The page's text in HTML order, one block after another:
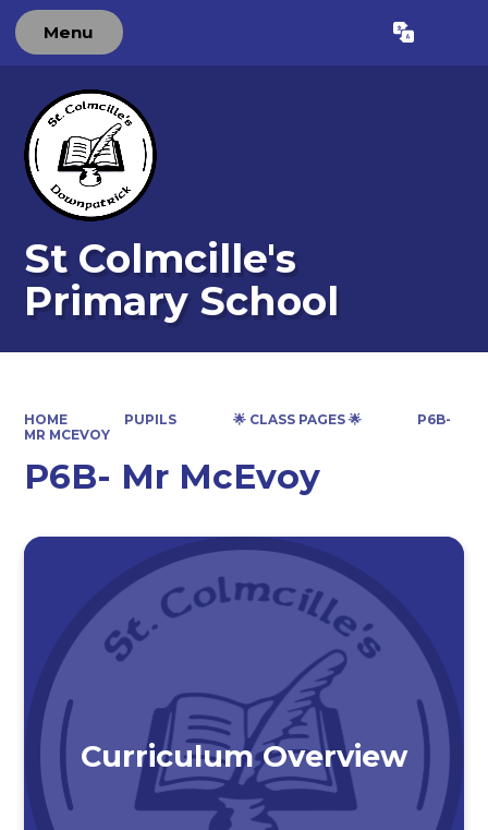
Menu Translate
St Colmcille's
Primary School
HOME PUPILS 🌟 CLASS PAGES 🌟
P6B-
MR MCEVOY
P6B- Mr McEvoy
Curriculum Overview